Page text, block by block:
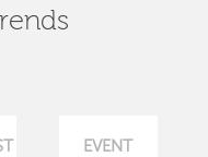
EVENT